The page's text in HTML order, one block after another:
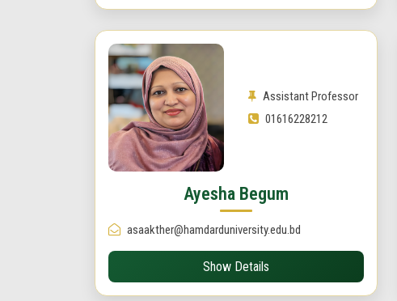
Assistant Professor
01616228212
Ayesha Begum
asaakther@hamdarduniversity.edu.bd
Show Details